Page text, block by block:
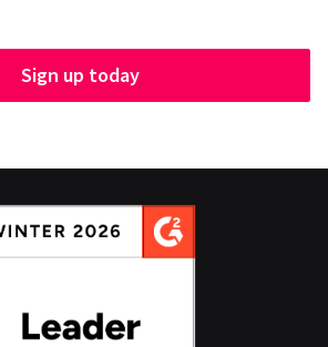
Sign up today